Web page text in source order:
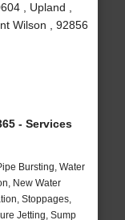
, Upland ,
Wilson , 92856
- Services
Bursting, Water
New Water
Stoppages,
Jetting, Sump